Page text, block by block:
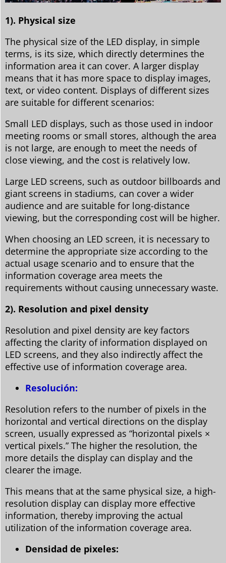
1). Physical size
The physical size of the LED display, in simple
terms, is its size, which directly determines the
information area it can cover. A larger display
means that it has more space to display images,
text, or video content. Displays of different sizes
are suitable for different scenarios:
Small LED displays, such as those used in indoor
meeting rooms or small stores, although the area
is not large, are enough to meet the needs of
close viewing, and the cost is relatively low.
Large LED screens, such as outdoor billboards and
giant screens in stadiums, can cover a wider
audience and are suitable for long-distance
viewing, but the corresponding cost will be higher.
When choosing an LED screen, it is necessary to
determine the appropriate size according to the
actual usage scenario and to ensure that the
information coverage area meets the
requirements without causing unnecessary waste.
2). Resolution and pixel density
Resolution and pixel density are key factors
affecting the clarity of information displayed on
LED screens, and they also indirectly affect the
effective use of information coverage area.
Resolución:
Resolution refers to the number of pixels in the
horizontal and vertical directions on the display
screen, usually expressed as “horizontal pixels ×
vertical pixels.” The higher the resolution, the
more details the display can display and the
clearer the image.
This means that at the same physical size, a high-
resolution display can display more effective
information, thereby improving the actual
utilization of the information coverage area.
Densidad de pixeles: